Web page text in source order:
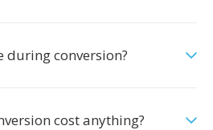
during conversion?
cost anything?